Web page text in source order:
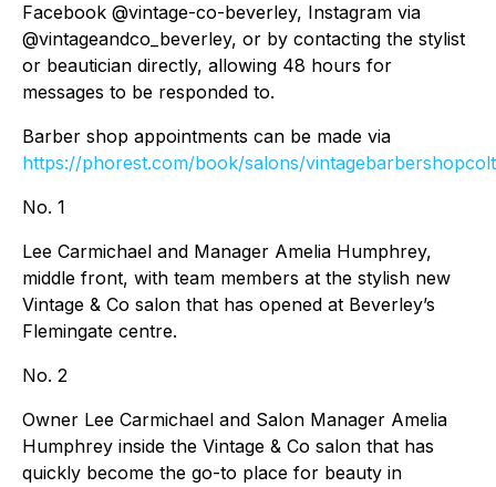
Facebook @vintage-co-beverley, Instagram via
@vintageandco_beverley, or by contacting the stylist
or beautician directly, allowing 48 hours for
messages to be responded to.
Barber shop appointments can be made via
https://phorest.com/book/salons/
No. 1
Lee Carmichael and Manager Amelia Humphrey,
middle front, with team members at the stylish new
Vintage & Co salon that has opened at Beverley’s
Flemingate centre.
No. 2
Owner Lee Carmichael and Salon Manager Amelia
Humphrey inside the Vintage & Co salon that has
quickly become the go-to place for beauty in